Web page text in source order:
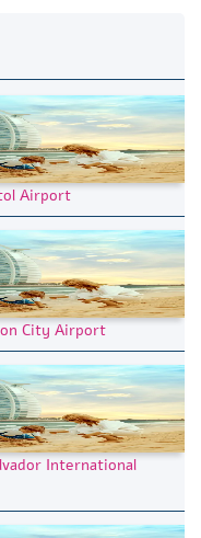
Airport
City Airport
International